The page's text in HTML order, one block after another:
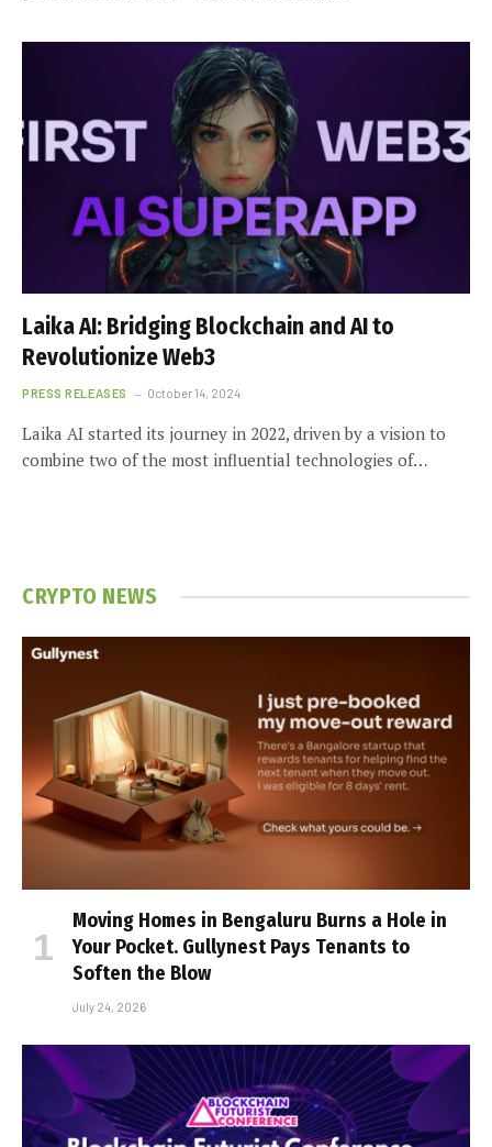
Laika AI: Bridging Blockchain and AI to
Revolutionize Web3
PRESS RELEASES October 14, 2024
Laika AI started its journey in 2022, driven by a vision to
combine two of the most influential technologies of…
CRYPTO NEWS
Moving Homes in Bengaluru Burns a Hole in
Your Pocket. Gullynest Pays Tenants to
Soften the Blow
July 24, 2026